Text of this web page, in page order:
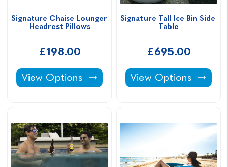
Signature Chaise Lounger
Headrest Pillows
£198.00
Signature Chaise Lounger Headrest Pillows -
View Options
Signature Tall Ice Bin Side
Table
£695.00
Signature Tall Ice
View Options